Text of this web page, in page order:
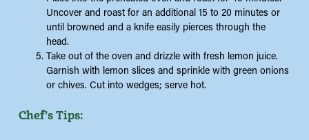
Uncover and roast for an additional 15 to 20 minutes or
until browned and a knife easily pierces through the
head.
Take out of the oven and drizzle with fresh lemon juice.
Garnish with lemon slices and sprinkle with green onions
or chives. Cut into wedges; serve hot.
Chef’s Tips: